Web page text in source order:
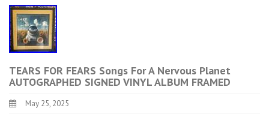
TEARS FOR FEARS Songs For A Nervous Planet
AUTOGRAPHED SIGNED VINYL ALBUM FRAMED
May 25, 2025